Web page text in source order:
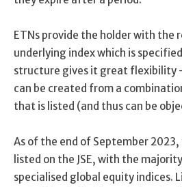
ETNs provide the holder with the
underlying index which is
structure gives it great flexibility
can be created from a
that is listed (and thus can be
As of the end of September
listed on the JSE, with the
specialised global equity indices.